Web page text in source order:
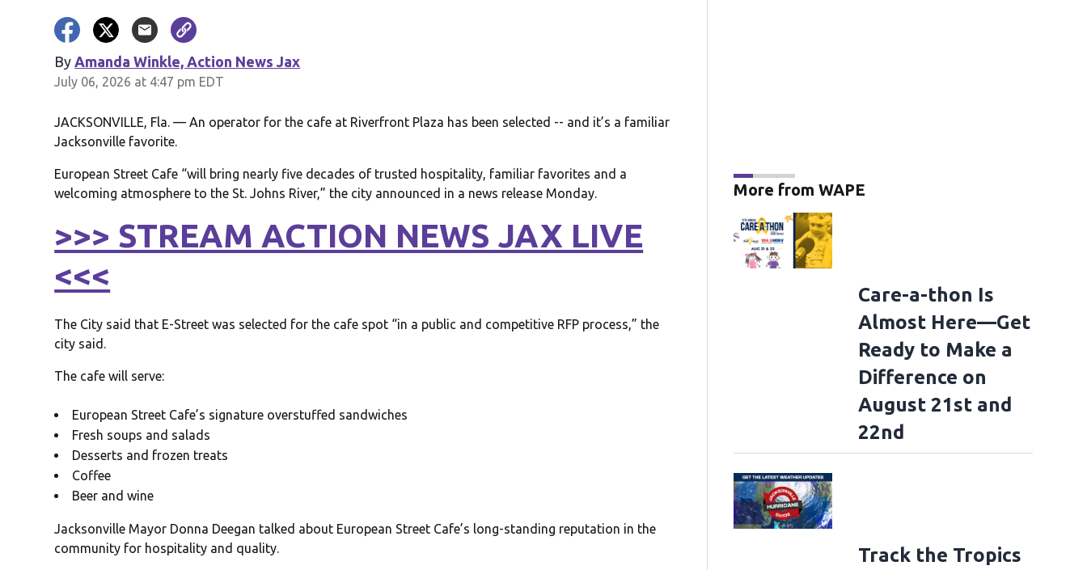
By Amanda Winkle, Action News Jax
July 06, 2026 at 4:47 pm EDT
JACKSONVILLE, Fla. — An operator for the cafe at Riverfront Plaza has been selected -- and it’s a familiar
Jacksonville favorite.
European Street Cafe “will bring nearly five decades of trusted hospitality, familiar favorites and a
welcoming atmosphere to the St. Johns River,” the city announced in a news release Monday.
>>> STREAM ACTION NEWS JAX LIVE
<<<
The City said that E-Street was selected for the cafe spot “in a public and competitive RFP process,” the
city said.
The cafe will serve:
European Street Cafe’s signature overstuffed sandwiches
Fresh soups and salads
Desserts and frozen treats
Coffee
Beer and wine
Jacksonville Mayor Donna Deegan talked about European Street Cafe’s long-standing reputation in the
community for hospitality and quality.
More from WAPE
Care-a-thon Is
Almost Here—Get
Ready to Make a
Difference on
August 21st and
22nd
Track the Tropics